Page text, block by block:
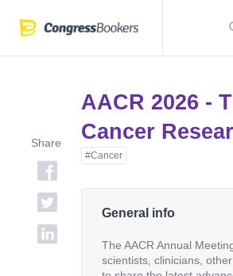
Share
AACR 2026 -
Cancer
#Cancer
General info
The AACR Annual
scientists, clinicians,